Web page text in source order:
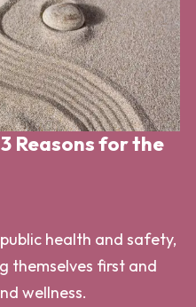
Reasons for the
health and safety,
themselves first and
wellness.